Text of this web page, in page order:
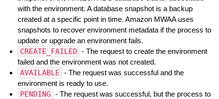
with the environment. A database snapshot is a backup
created at a specific point in time. Amazon MWAA uses
snapshots to recover environment metadata if the process to
update or upgrade an environment fails.
CREATE_FAILED - The request to create the environment
failed and the environment was not created.
AVAILABLE - The request was successful and the
environment is ready to use.
PENDING - The request was successful, but the process to